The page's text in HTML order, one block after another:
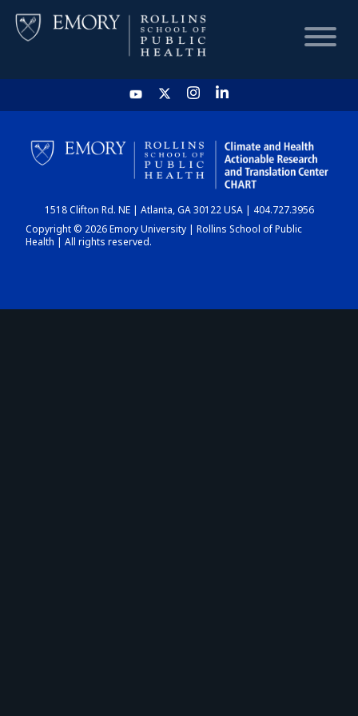
HOME
CHART
DASHBOARD
1518 Clifton Rd. NE | Atlanta, GA 30122 USA | 404.727.3956
Copyright © 2026 Emory University | Rollins School of Public
Health | All rights reserved.